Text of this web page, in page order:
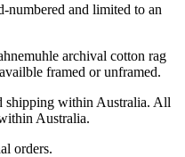
numbered and limited to an
archival cotton rag
framed or unframed.
shipping within Australia. All
Australia.
orders.